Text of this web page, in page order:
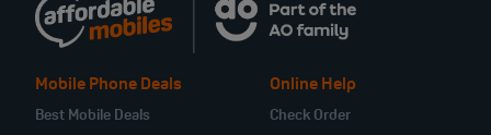
Mobile Phone Deals
Best Mobile Deals
Online Help
Check Order